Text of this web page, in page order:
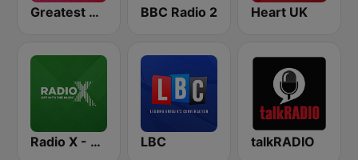
Greatest Hits Radio BBC Radio 2 Heart UK
Radio X - London LBC talkRADIO